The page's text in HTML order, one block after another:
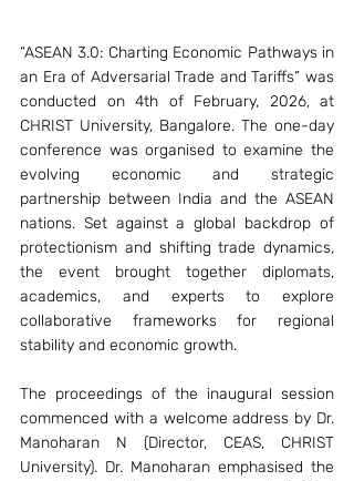
“ASEAN 3.0: Charting Economic Pathways in
an Era of Adversarial Trade and Tariffs” was
conducted on 4th of February, 2026, at
CHRIST University, Bangalore. The one-day
conference was organised to examine the
evolving economic and strategic
partnership between India and the ASEAN
nations. Set against a global backdrop of
protectionism and shifting trade dynamics,
the event brought together diplomats,
academics, and experts to explore
collaborative frameworks for regional
stability and economic growth.
The proceedings of the inaugural session
commenced with a welcome address by Dr.
Manoharan N (Director, CEAS, CHRIST
University). Dr. Manoharan emphasised the